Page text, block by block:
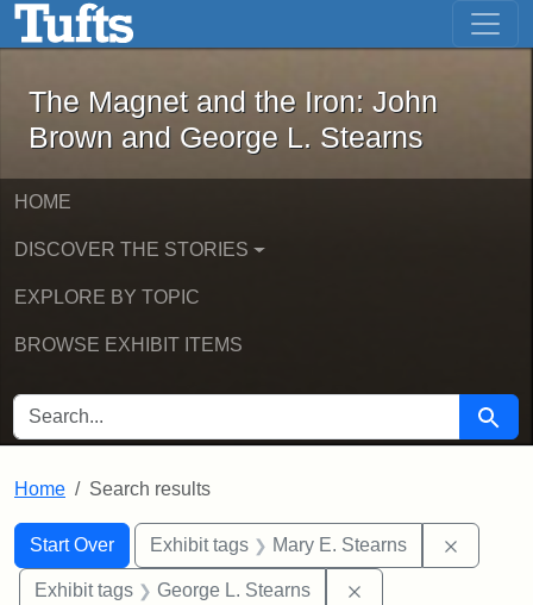
Skip to main content Skip to first result
The Magnet and the Iron: John
The Magnet and the Iron: John
Brown and George L. Stearns
HOME
DISCOVER THE STORIES
EXPLORE BY TOPIC
BROWSE EXHIBIT ITEMS
SEARCH FOR Search
Home Search results
Search
Search Constraints
Start Over
You searched for:Exhibit tags Mary E. Stearns
Exhibit tags George L. Stearns